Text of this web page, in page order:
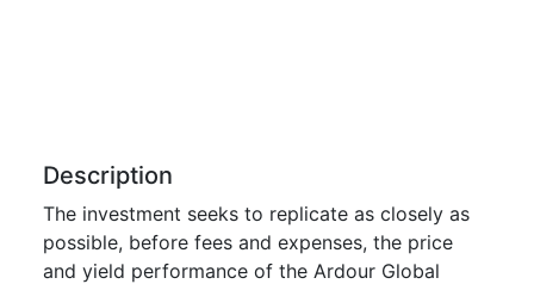
Description
The investment seeks to replicate as closely as
possible, before fees and expenses, the price
and yield performance of the Ardour Global